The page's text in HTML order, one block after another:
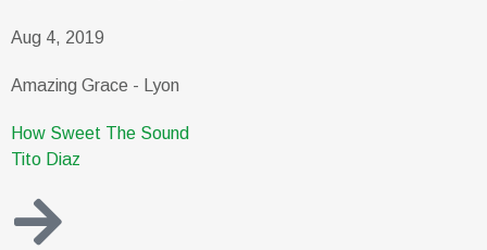
Aug 4, 2019
Amazing Grace - Lyon
How Sweet The Sound
Tito Diaz